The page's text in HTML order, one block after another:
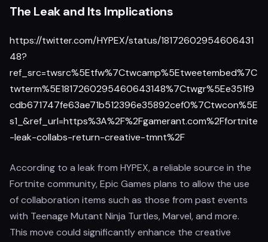
The Leak and Its Implications
https://twitter.com/HYPEX/status/18172602954606431
48?
ref_src=twsrc%5Etfw%7Ctwcamp%5Etweetembed%7C
twterm%5E1817260295460643148%7Ctwgr%5Ee351f9
cdb671747fe63ae71b512396e35892cef0%7Ctwcon%5E
s1_&ref_url=https%3A%2F%2Fgamerant.com%2Ffortnite
-leak-collabs-return-creative-tmnt%2F
According to a leak from HYPEX, a reliable source in the
Fortnite community, Epic Games plans to allow the use
of collaboration items such as those from past events
with Teenage Mutant Ninja Turtles, Marvel, and more.
This move could significantly enhance the creative